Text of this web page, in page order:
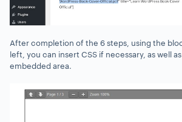
After completion of the 6 steps, using the
left, you can insert CSS if necessary, as well
embedded area.